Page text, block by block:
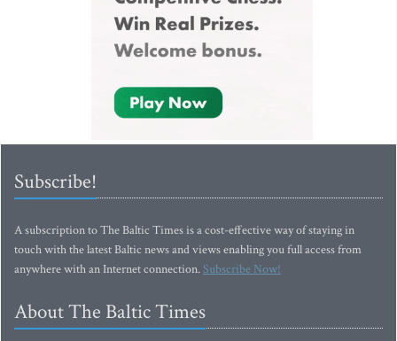
Subscribe!
A subscription to The Baltic Times is a cost-effective way of staying in
touch with the latest Baltic news and views enabling you full access from
anywhere with an Internet connection.Subscribe Now!
About The Baltic Times